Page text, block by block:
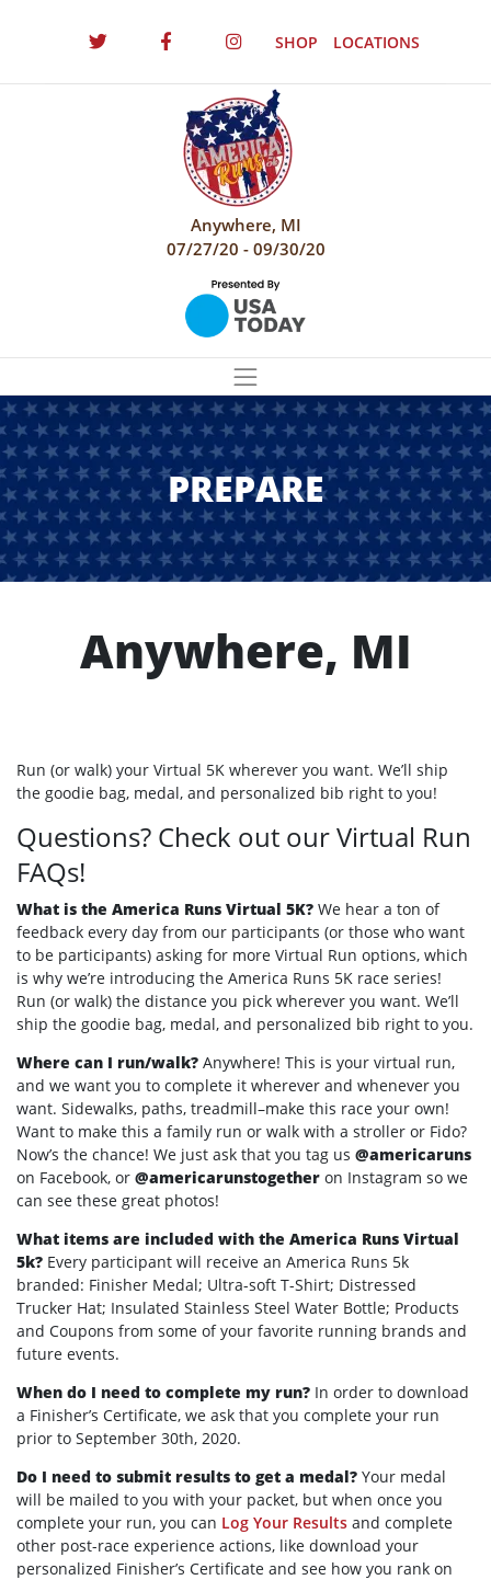
SHOP LOCATIONS
Anywhere, MI
07/27/20 - 09/30/20
PREPARE
Anywhere, MI
Run (or walk) your Virtual 5K wherever you want. We’ll ship
the goodie bag, medal, and personalized bib right to you!
Questions? Check out our Virtual Run
FAQs!
What is the America Runs Virtual 5K? We hear a ton of
feedback every day from our participants (or those who want
to be participants) asking for more Virtual Run options, which
is why we’re introducing the America Runs 5K race series!
Run (or walk) the distance you pick wherever you want. We’ll
ship the goodie bag, medal, and personalized bib right to you.
Where can I run/walk? Anywhere! This is your virtual run,
and we want you to complete it wherever and whenever you
want. Sidewalks, paths, treadmill–make this race your own!
Want to make this a family run or walk with a stroller or Fido?
Now’s the chance! We just ask that you tag us @americaruns
on Facebook, or @americarunstogether on Instagram so we
can see these great photos!
What items are included with the America Runs Virtual
5k? Every participant will receive an America Runs 5k
branded: Finisher Medal; Ultra-soft T-Shirt; Distressed
Trucker Hat; Insulated Stainless Steel Water Bottle; Products
and Coupons from some of your favorite running brands and
future events.
When do I need to complete my run? In order to download
a Finisher’s Certificate, we ask that you complete your run
prior to September 30th, 2020.
Do I need to submit results to get a medal? Your medal
will be mailed to you with your packet, but when once you
complete your run, you can Log Your Results and complete
other post-race experience actions, like download your
personalized Finisher’s Certificate and see how you rank on